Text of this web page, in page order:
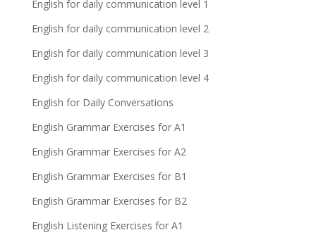
English for daily communication level 1
English for daily communication level 2
English for daily communication level 3
English for daily communication level 4
English for Daily Conversations
English Grammar Exercises for A1
English Grammar Exercises for A2
English Grammar Exercises for B1
English Grammar Exercises for B2
English Listening Exercises for A1